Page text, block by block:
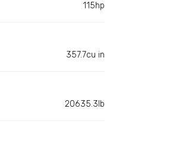
115hp
357.7cu in
20635.3lb